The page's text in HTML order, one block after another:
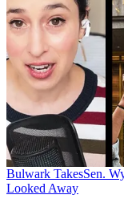
Bulwark TakesSen.
Looked Away